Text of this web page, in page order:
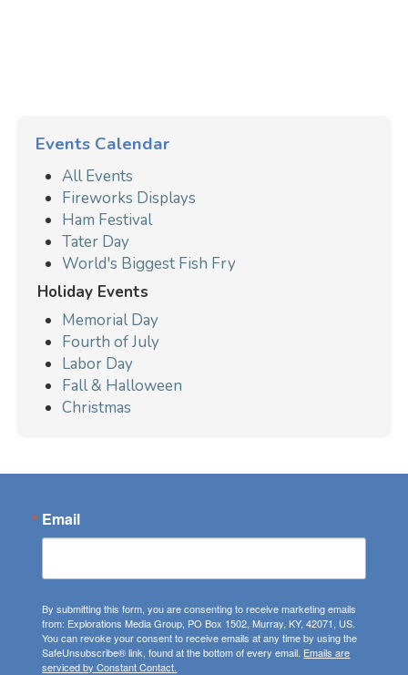
Events Calendar
All Events
Fireworks Displays
Ham Festival
Tater Day
World's Biggest Fish Fry
Holiday Events
Memorial Day
Fourth of July
Labor Day
Fall & Halloween
Christmas
Email
By submitting this form, you are consenting to receive marketing emails
from: Explorations Media Group, PO Box 1502, Murray, KY, 42071, US.
You can revoke your consent to receive emails at any time by using the
SafeUnsubscribe® link, found at the bottom of every email. Emails are
serviced by Constant Contact.